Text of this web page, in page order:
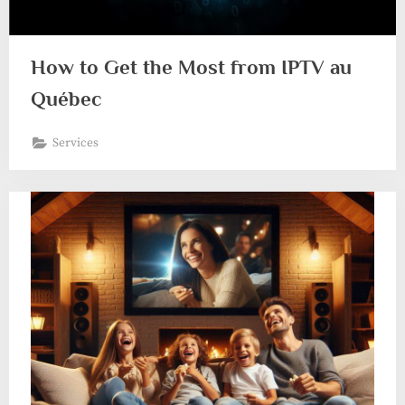
How to Get the Most from IPTV au
Québec
Services